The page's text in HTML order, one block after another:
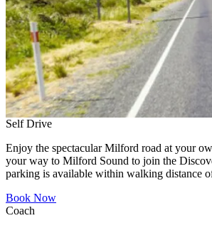
Self Drive
Enjoy the spectacular Milford road at your
your way to Milford Sound to join the
parking is available within walking distance
Book Now
Coach